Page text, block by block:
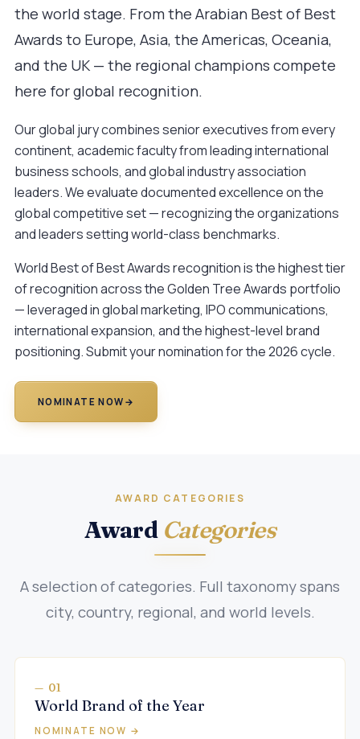
the world stage. From the Arabian Best of Best
Awards to Europe, Asia, the Americas, Oceania,
and the UK — the regional champions compete
here for global recognition.
Our global jury combines senior executives from every
continent, academic faculty from leading international
business schools, and global industry association
leaders. We evaluate documented excellence on the
global competitive set — recognizing the organizations
and leaders setting world-class benchmarks.
World Best of Best Awards recognition is the highest tier
of recognition across the Golden Tree Awards portfolio
— leveraged in global marketing, IPO communications,
international expansion, and the highest-level brand
positioning.Submit your nominationfor the 2026 cycle.
NOMINATE NOW →
AWARD CATEGORIES
Award Categories
A selection of categories. Full taxonomy spans
city, country, regional, and world levels.
— 01
World Brand of the Year
NOMINATE NOW →